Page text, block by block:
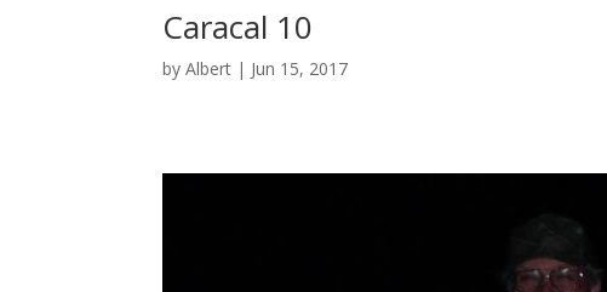
Caracal 10
byAlbert | Jun 15, 2017